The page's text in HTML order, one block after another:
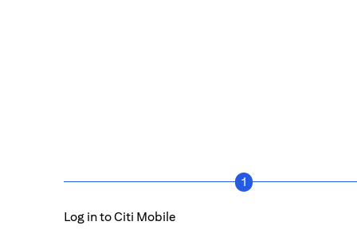
1
Log in to Citi Mobile